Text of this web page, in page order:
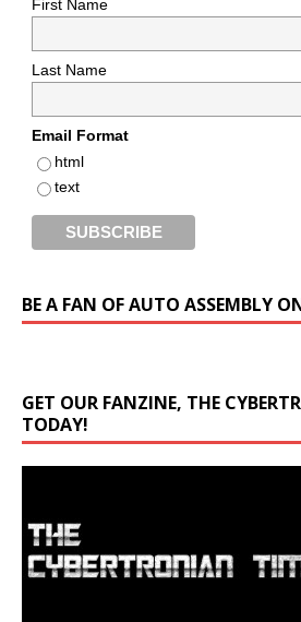
First Name
Last Name
Email Format
html
text
BE A FAN OF AUTO ASSEMBLY
GET OUR FANZINE, THE
TODAY!